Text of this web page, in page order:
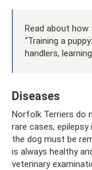
Read about
“Training a
handlers,
Diseases
Norfolk Terriers do
rare cases,
the dog must be
is always healthy
veterinary